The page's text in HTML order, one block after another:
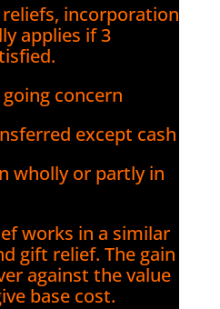
incorporation
applies if 3
concern
except cash
or partly in
works in a similar
gift relief. The gain
against the value
base cost.